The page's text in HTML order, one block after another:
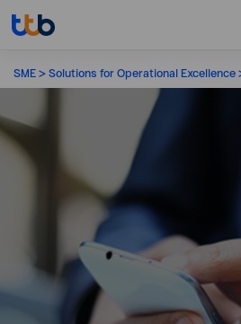
SME Solutions for Operational Excellence